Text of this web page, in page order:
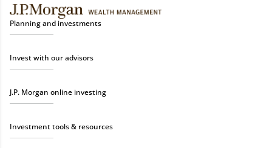
Planning and investments
Invest with our advisors
J.P. Morgan online investing
Investment tools & resources